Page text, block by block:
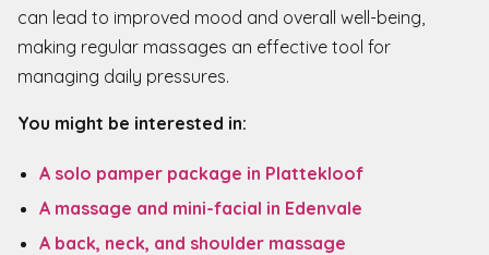
can lead to improved mood and overall well-being,
making regular massages an effective tool for
managing daily pressures.
You might be interested in:
A solo pamper package in Plattekloof
A massage and mini-facial in Edenvale
A back, neck, and shoulder massage